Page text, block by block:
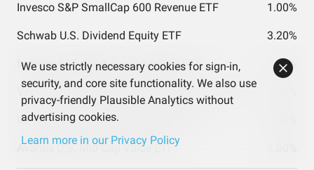
Invesco S&P SmallCap 600 Revenue ETF 1.00%
Schwab U.S. Dividend Equity ETF 3.20%
Invesco S&P 500® Low Volatility ETF 2.20%
Vanguard Total World Stock Index Fund ETF Shares
Invesco S&P MidCap Momentum ETF
Avantis U.S. Mid Cap Value ETF
We use strictly necessary cookies for sign-in,
security, and core site functionality. We also use
privacy-friendly Plausible Analytics without
advertising cookies.
Learn more in our Privacy Policy